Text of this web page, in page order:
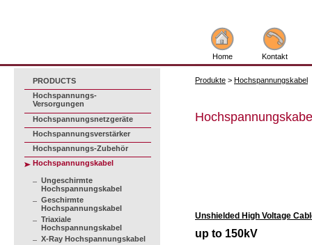
Home Kontakt
PRODUCTS
Hochspannungs-
Versorgungen
Hochspannungsnetzgeräte
Hochspannungsverstärker
Hochspannungs-Zubehör
Hochspannungskabel
Ungeschirmte
Hochspannungskabel
Geschirmte
Hochspannungskabel
Triaxiale
Hochspannungskabel
X-Ray Hochspannungskabel
Produkte > Hochspannungskabel
Unshielded High Voltage
up to 150kV